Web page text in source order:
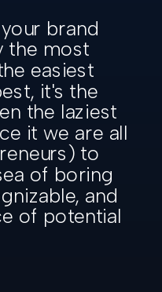
brand
the most
easiest
it's the
the laziest
it we are all
to
of boring
and
of potential